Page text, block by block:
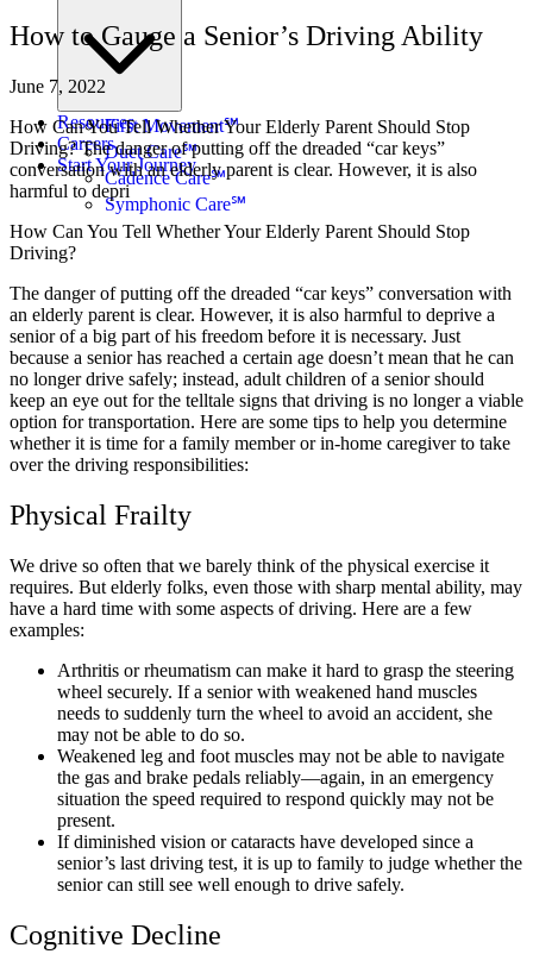
First Movement℠
Duet Care℠
Cadence Care℠
Symphonic Care℠
Resources
Careers
Start Your Journey
How to Gauge a Senior’s Driving Ability
June 7, 2022
How Can You Tell Whether Your Elderly Parent Should Stop
Driving? The danger of putting off the dreaded “car keys”
conversation with an elderly parent is clear. However, it is also
harmful to depri
How Can You Tell Whether Your Elderly Parent Should Stop
Driving?
The danger of putting off the dreaded “car keys” conversation with
an elderly parent is clear. However, it is also harmful to deprive a
senior of a big part of his freedom before it is necessary. Just
because a senior has reached a certain age doesn’t mean that he can
no longer drive safely; instead, adult children of a senior should
keep an eye out for the telltale signs that driving is no longer a viable
option for transportation. Here are some tips to help you determine
whether it is time for a family member or in-home caregiver to take
over the driving responsibilities:
Physical Frailty
We drive so often that we barely think of the physical exercise it
requires. But elderly folks, even those with sharp mental ability, may
have a hard time with some aspects of driving. Here are a few
examples:
Arthritis or rheumatism can make it hard to grasp the steering
wheel securely. If a senior with weakened hand muscles
needs to suddenly turn the wheel to avoid an accident, she
may not be able to do so.
Weakened leg and foot muscles may not be able to navigate
the gas and brake pedals reliably—again, in an emergency
situation the speed required to respond quickly may not be
present.
If diminished vision or cataracts have developed since a
senior’s last driving test, it is up to family to judge whether the
senior can still see well enough to drive safely.
Cognitive Decline